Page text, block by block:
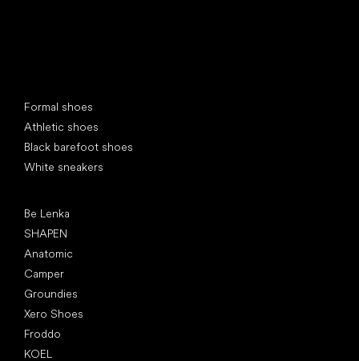
Formal shoes
Athletic shoes
Black barefoot shoes
White sneakers
Be Lenka
SHAPEN
Anatomic
Camper
Groundies
Xero Shoes
Froddo
KOEL